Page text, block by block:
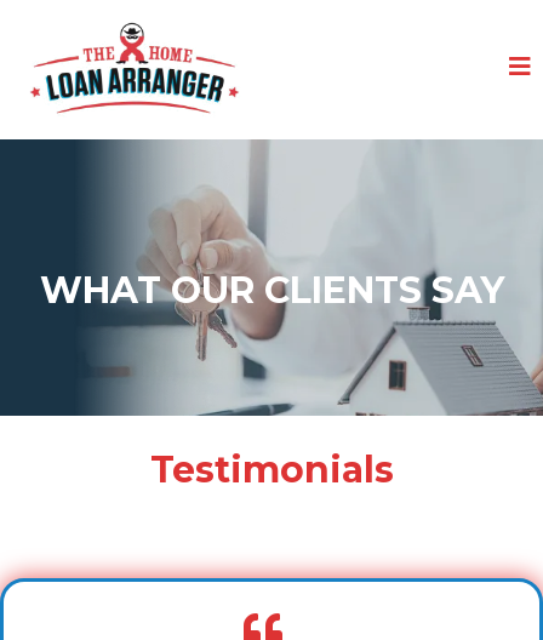
WHAT OUR CLIENTS SAY
Testimonials